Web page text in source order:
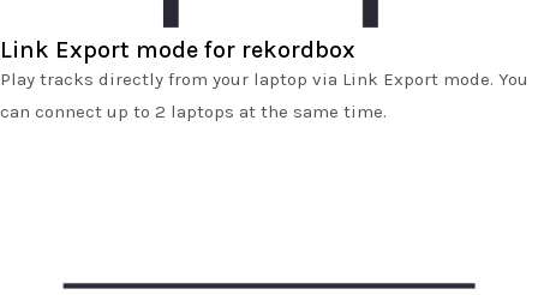
Link Export mode for rekordbox
Play tracks directly from your laptop via Link Export mode. You
can connect up to 2 laptops at the same time.